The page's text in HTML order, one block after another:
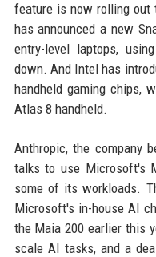
feature is now rolling out
has announced a new
entry-level laptops,
down. And Intel has
handheld gaming chips,
Atlas 8 handheld.
Anthropic, the company
talks to use Microsoft's
some of its workloads.
Microsoft's in-house AI
the Maia 200 earlier this
scale AI tasks, and a